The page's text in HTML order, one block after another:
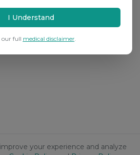
your experience and analyze
I Understand
our full medical disclaimer.